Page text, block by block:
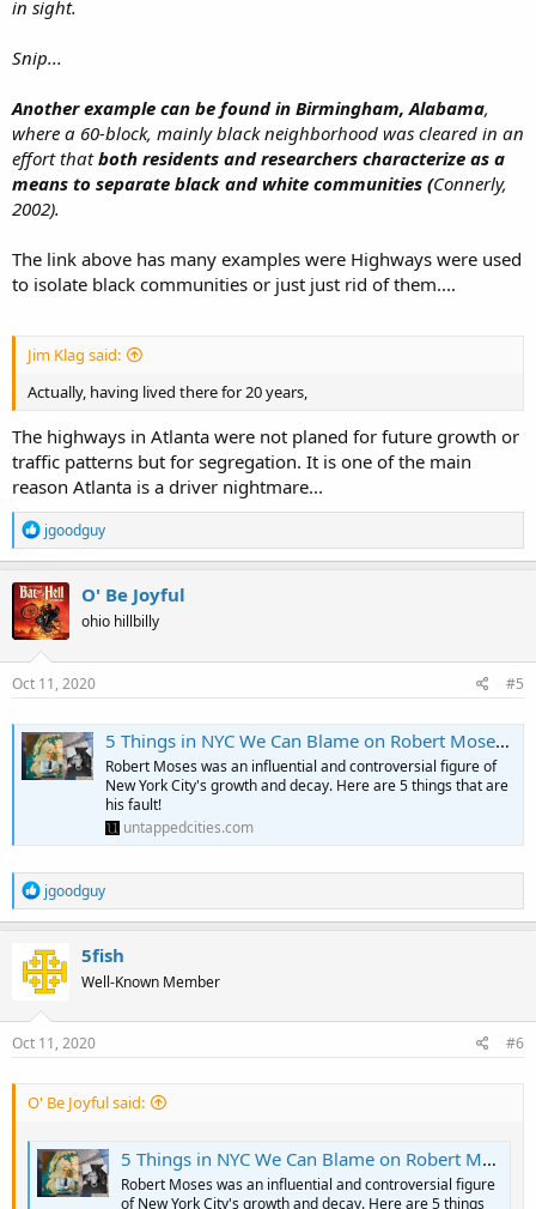
in sight.
Snip...
Another example can be found in Birmingham, Alabama,
where a 60-block, mainly black neighborhood was cleared in an
effort thatboth residents and researchers characterize as a
means to separate black and white communities (Connerly,
2002).
The link above has many examples were Highways were used
to isolate black communities or just just rid of them....
Jim Klag said:
Actually, having lived there for 20 years,
The highways in Atlanta were not planed for future growth or
traffic patterns but for segregation. It is one of the main
reason Atlanta is a driver nightmare...
R
e
a
c
t
i
o
n
s
jgoodguy
O' Be Joyful
ohio hillbilly
Oct 11, 2020 #5
5 Things in NYC We Can Blame on Robert Moses - Untapped New York
Robert Moses was an influential and controversial figure of
New York City's growth and decay. Here are 5 things that are
his fault!
untappedcities.com
R
e
a
c
t
n
s
jgoodguy
5fish
Well-Known Member
Oct 11, 2020 #6
O' Be Joyful said:
5 Things in NYC We Can Blame on Robert Moses - Untapped New York
Robert Moses was an influential and controversial figure
of New York City's growth and decay. Here are 5 things